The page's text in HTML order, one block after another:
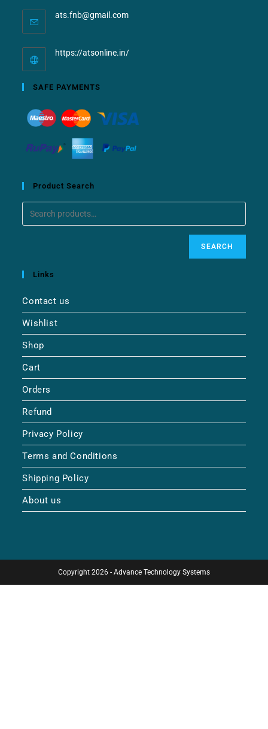
ats.fnb@gmail.com
https://atsonline.in/
SAFE PAYMENTS
Product Search
SEARCH
Links
Contact us
Wishlist
Shop
Cart
Orders
Refund
Privacy Policy
Terms and Conditions
Shipping Policy
About us
Copyright 2026 - Advance Technology Systems